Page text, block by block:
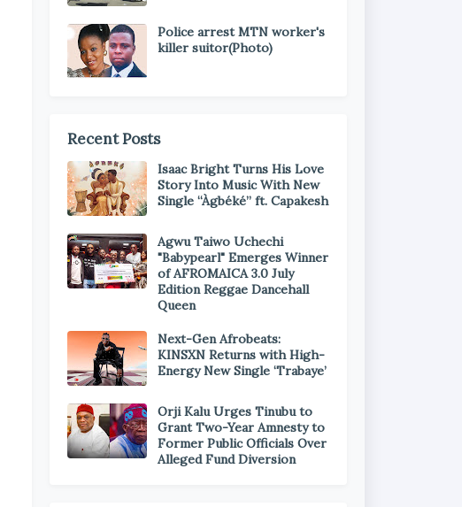
Police arrest MTN worker's
killer suitor(Photo)
Recent Posts
Isaac Bright Turns His Love
Story Into Music With New
Single “Àgbéké” ft. Capakesh
Agwu Taiwo Uchechi
"Babypearl" Emerges Winner
of AFROMAICA 3.0 July
Edition Reggae Dancehall
Queen
Next-Gen Afrobeats:
KINSXN Returns with High-
Energy New Single ‘Trabaye’
Orji Kalu Urges Tinubu to
Grant Two-Year Amnesty to
Former Public Officials Over
Alleged Fund Diversion